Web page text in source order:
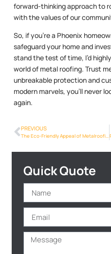
forward-thinking approach to
with the values of our
So, if you’re a Phoenix
safeguard your home and
stand the test of time, I’d
world of metal roofing. Trust
unbreakable protection and
modern marvels, you’ll never
again.
PREVIOUS
The Eco-Friendly Appeal of Metalroofing Phoenix Info in the Phoenix Area
Quick Quote